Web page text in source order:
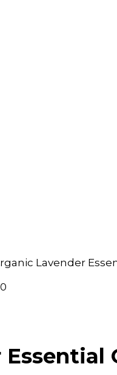
Lavender